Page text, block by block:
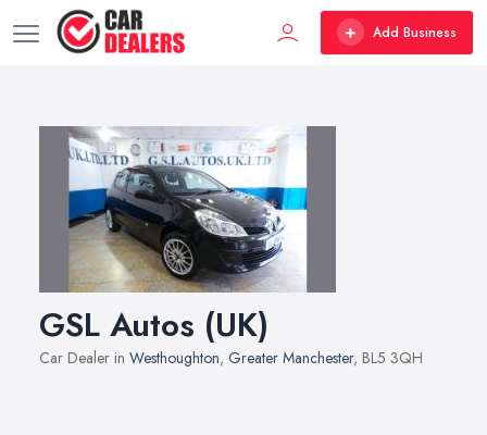
Add Business
GSL Autos (UK)
Car Dealer in Westhoughton, Greater Manchester, BL5 3QH